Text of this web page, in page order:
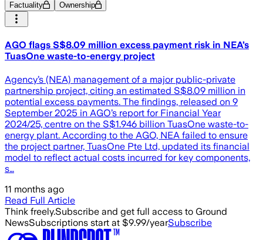
Factuality Ownership
AGO flags S$8.09 million excess payment risk in NEA’s
TuasOne waste-to-energy project
Agency’s (NEA) management of a major public-private
partnership project, citing an estimated S$8.09 million in
potential excess payments. The findings, released on 9
September 2025 in AGO’s report for Financial Year
2024/25, centre on the S$1.946 billion TuasOne waste-to-
energy plant. According to the AGO, NEA failed to ensure
the project partner, TuasOne Pte Ltd, updated its financial
model to reflect actual costs incurred for key components,
s…
11 months ago
Read Full Article
Think freely.Subscribe and get full access to Ground
NewsSubscriptions start at $9.99/yearSubscribe